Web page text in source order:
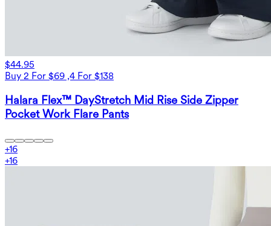
$44.95
Buy 2 For $69 ,4 For $138
Halara Flex™ DayStretch Mid Rise Side Zipper
Pocket Work Flare Pants
+16
+16